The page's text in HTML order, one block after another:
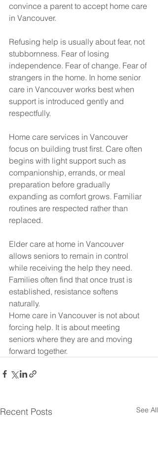
convince a parent to accept home care
in Vancouver.
Refusing help is usually about fear, not
stubbornness. Fear of losing
independence. Fear of change. Fear of
strangers in the home. In home senior
care in Vancouver works best when
support is introduced gently and
respectfully.
Home care services in Vancouver
focus on building trust first. Care often
begins with light support such as
companionship, errands, or meal
preparation before gradually
expanding as comfort grows. Familiar
routines are respected rather than
replaced.
Elder care at home in Vancouver
allows seniors to remain in control
while receiving the help they need.
Families often find that once trust is
established, resistance softens
naturally.
Home care in Vancouver is not about
forcing help. It is about meeting
seniors where they are and moving
forward together.
Recent Posts See All